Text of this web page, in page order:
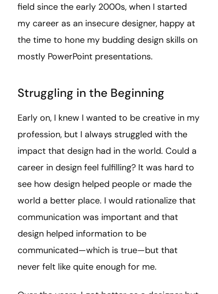
field since the early 2000s, when I started
my career as an insecure designer, happy at
the time to hone my budding design skills on
mostly PowerPoint presentations.
Struggling in the Beginning
Early on, I knew I wanted to be creative in my
profession, but I always struggled with the
impact that design had in the world. Could a
career in design feel fulfilling? It was hard to
see how design helped people or made the
world a better place. I would rationalize that
communication was important and that
design helped information to be
communicated—which is true—but that
never felt like quite enough for me.